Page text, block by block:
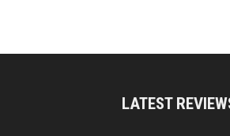
LATEST